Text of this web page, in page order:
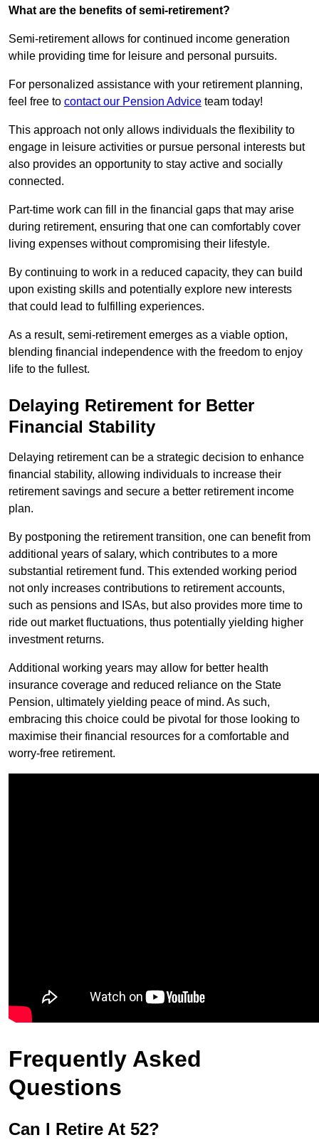
What are the benefits of semi-retirement?
Semi-retirement allows for continued income generation
while providing time for leisure and personal pursuits.
For personalized assistance with your retirement planning,
feel free to contact our Pension Advice team today!
This approach not only allows individuals the flexibility to
engage in leisure activities or pursue personal interests but
also provides an opportunity to stay active and socially
connected.
Part-time work can fill in the financial gaps that may arise
during retirement, ensuring that one can comfortably cover
living expenses without compromising their lifestyle.
By continuing to work in a reduced capacity, they can build
upon existing skills and potentially explore new interests
that could lead to fulfilling experiences.
As a result, semi-retirement emerges as a viable option,
blending financial independence with the freedom to enjoy
life to the fullest.
Delaying Retirement for Better
Financial Stability
Delaying retirement can be a strategic decision to enhance
financial stability, allowing individuals to increase their
retirement savings and secure a better retirement income
plan.
By postponing the retirement transition, one can benefit from
additional years of salary, which contributes to a more
substantial retirement fund. This extended working period
not only increases contributions to retirement accounts,
such as pensions and ISAs, but also provides more time to
ride out market fluctuations, thus potentially yielding higher
investment returns.
Additional working years may allow for better health
insurance coverage and reduced reliance on the State
Pension, ultimately yielding peace of mind. As such,
embracing this choice could be pivotal for those looking to
maximise their financial resources for a comfortable and
worry-free retirement.
Frequently Asked
Questions
Can I Retire At 52?